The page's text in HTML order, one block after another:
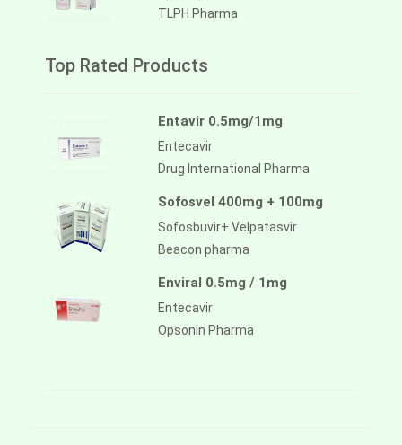
TLPH Pharma
Top Rated Products
Entavir 0.5mg/1mg
Entecavir
Drug International Pharma
Sofosvel 400mg + 100mg
Sofosbuvir+ Velpatasvir
Beacon pharma
Enviral 0.5mg / 1mg
Entecavir
Opsonin Pharma